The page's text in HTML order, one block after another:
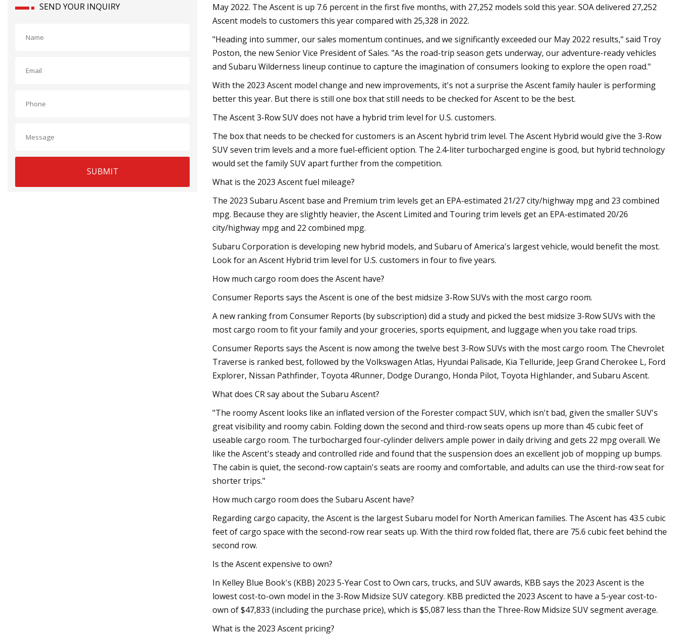
SEND YOUR INQUIRY
SUBMIT
May 2022. The Ascent is up 7.6 percent in the first five months, with 27,252 models sold this year. SOA delivered 27,252
Ascent models to customers this year compared with 25,328 in 2022.
"Heading into summer, our sales momentum continues, and we significantly exceeded our May 2022 results," said Troy
Poston, the new Senior Vice President of Sales. "As the road-trip season gets underway, our adventure-ready vehicles
and Subaru Wilderness lineup continue to capture the imagination of consumers looking to explore the open road."
With the 2023 Ascent model change and new improvements, it's not a surprise the Ascent family hauler is performing
better this year. But there is still one box that still needs to be checked for Ascent to be the best.
The Ascent 3-Row SUV does not have a hybrid trim level for U.S. customers.
The box that needs to be checked for customers is an Ascent hybrid trim level. The Ascent Hybrid would give the 3-Row
SUV seven trim levels and a more fuel-efficient option. The 2.4-liter turbocharged engine is good, but hybrid technology
would set the family SUV apart further from the competition.
What is the 2023 Ascent fuel mileage?
The 2023 Subaru Ascent base and Premium trim levels get an EPA-estimated 21/27 city/highway mpg and 23 combined
mpg. Because they are slightly heavier, the Ascent Limited and Touring trim levels get an EPA-estimated 20/26
city/highway mpg and 22 combined mpg.
Subaru Corporation is developing new hybrid models, and Subaru of America's largest vehicle, would benefit the most.
Look for an Ascent Hybrid trim level for U.S. customers in four to five years.
How much cargo room does the Ascent have?
Consumer Reports says the Ascent is one of the best midsize 3-Row SUVs with the most cargo room.
A new ranking from Consumer Reports (by subscription) did a study and picked the best midsize 3-Row SUVs with the
most cargo room to fit your family and your groceries, sports equipment, and luggage when you take road trips.
Consumer Reports says the Ascent is now among the twelve best 3-Row SUVs with the most cargo room. The Chevrolet
Traverse is ranked best, followed by the Volkswagen Atlas, Hyundai Palisade, Kia Telluride, Jeep Grand Cherokee L, Ford
Explorer, Nissan Pathfinder, Toyota 4Runner, Dodge Durango, Honda Pilot, Toyota Highlander, and Subaru Ascent.
What does CR say about the Subaru Ascent?
"The roomy Ascent looks like an inflated version of the Forester compact SUV, which isn't bad, given the smaller SUV's
great visibility and roomy cabin. Folding down the second and third-row seats opens up more than 45 cubic feet of
useable cargo room. The turbocharged four-cylinder delivers ample power in daily driving and gets 22 mpg overall. We
like the Ascent's steady and controlled ride and found that the suspension does an excellent job of mopping up bumps.
The cabin is quiet, the second-row captain's seats are roomy and comfortable, and adults can use the third-row seat for
shorter trips."
How much cargo room does the Subaru Ascent have?
Regarding cargo capacity, the Ascent is the largest Subaru model for North American families. The Ascent has 43.5 cubic
feet of cargo space with the second-row rear seats up. With the third row folded flat, there are 75.6 cubic feet behind the
second row.
Is the Ascent expensive to own?
In Kelley Blue Book's (KBB) 2023 5-Year Cost to Own cars, trucks, and SUV awards, KBB says the 2023 Ascent is the
lowest cost-to-own model in the 3-Row Midsize SUV category. KBB predicted the 2023 Ascent to have a 5-year cost-to-
own of $47,833 (including the purchase price), which is $5,087 less than the Three-Row Midsize SUV segment average.
What is the 2023 Ascent pricing?